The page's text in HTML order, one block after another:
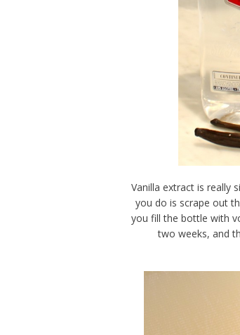
Vanilla extract is really
you do is scrape out
you fill the bottle with
two weeks, and